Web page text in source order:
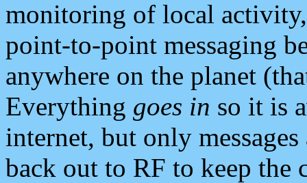
monitoring of local
point-to-point messaging
anywhere on the planet
Everything goes in so it is
internet, but only
back out to RF to keep the